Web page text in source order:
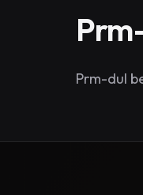
Prm-dul